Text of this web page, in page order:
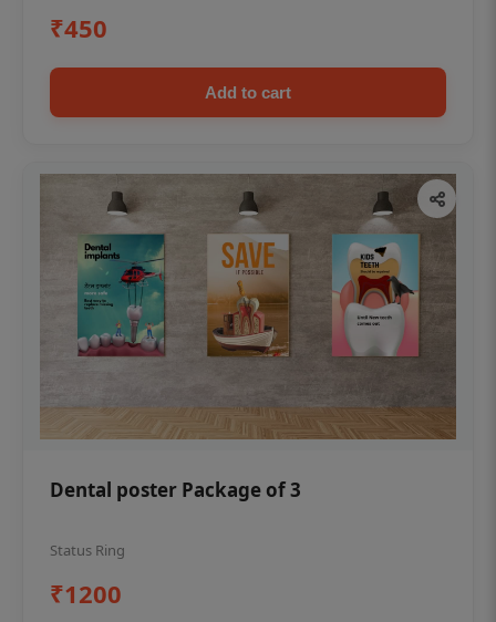
₹450
Add to cart
Dental poster Package of 3
Status Ring
₹1200